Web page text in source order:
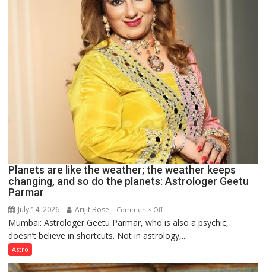
Clairvoyant
predicts
Planets are like the weather; the weather keeps
changing, and so do the planets: Astrologer Geetu
Parmar
July 14, 2026 Arijit Bose Comments Offon
Planets
are
the
Mumbai: Astrologer Geetu Parmar, who is also a psychic,
doesn’t believe in shortcuts. Not in astrology,...
Astro